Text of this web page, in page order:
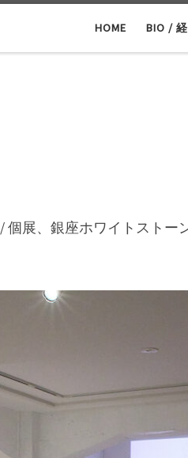
HOME BIO /
/ 個展、銀座ホワイトストー